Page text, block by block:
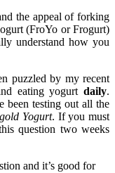
the appeal of forking
(FroYo or Frogurt)
understand how you
puzzled by my recent
eating yogurt daily.
been testing out all the
Yogurt. If you must
question two weeks
and it’s good for